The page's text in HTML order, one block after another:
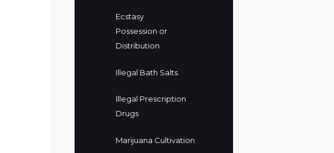
Ecstasy
Possession or
Distribution
Illegal Bath Salts
Illegal Prescription
Drugs
Marijuana Cultivation